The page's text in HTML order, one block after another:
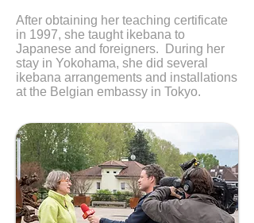
After obtaining her teaching certificate
in 1997, she taught ikebana to
Japanese and foreigners. During her
stay in Yokohama, she did several
ikebana arrangements and installations
at the Belgian embassy in Tokyo.